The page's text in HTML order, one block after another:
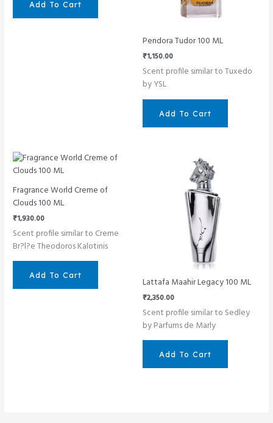
Add To Cart
Pendora Tudor 100 ML
₹1,150.00
Scent profile similar to Tuxedo
by YSL
Add To Cart
Fragrance World Creme of
Clouds 100 ML
₹1,930.00
Scent profile similar to Creme
Br?l?e Theodoros Kalotinis
Add To Cart
Lattafa Maahir Legacy 100 ML
₹2,350.00
Scent profile similar to Sedley
by Parfums de Marly
Add To Cart